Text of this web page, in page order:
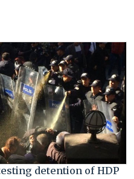
detention of HDP